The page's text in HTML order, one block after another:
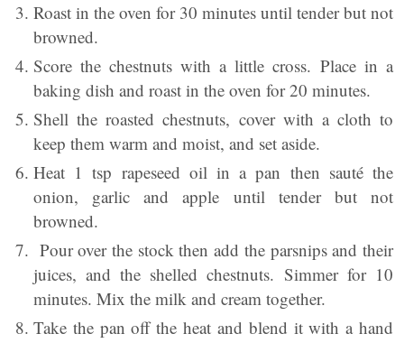
Roast in the oven for 30 minutes until tender but not
browned.
Score the chestnuts with a little cross. Place in a
baking dish and roast in the oven for 20 minutes.
Shell the roasted chestnuts, cover with a cloth to
keep them warm and moist, and set aside.
Heat 1 tsp rapeseed oil in a pan then sauté the
onion, garlic and apple until tender but not
browned.
Pour over the stock then add the parsnips and their
juices, and the shelled chestnuts. Simmer for 10
minutes. Mix the milk and cream together.
Take the pan off the heat and blend it with a hand